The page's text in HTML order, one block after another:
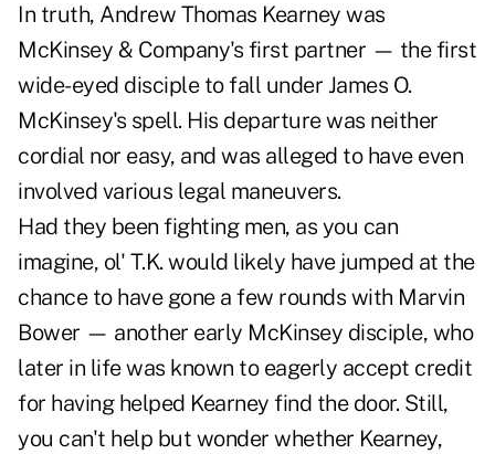
In truth, Andrew Thomas Kearney was
McKinsey & Company's first partner — the first
wide-eyed disciple to fall under James O.
McKinsey's spell. His departure was neither
cordial nor easy, and was alleged to have even
involved various legal maneuvers.
Had they been fighting men, as you can
imagine, ol' T.K. would likely have jumped at the
chance to have gone a few rounds with Marvin
Bower — another early McKinsey disciple, who
later in life was known to eagerly accept credit
for having helped Kearney find the door. Still,
you can't help but wonder whether Kearney,